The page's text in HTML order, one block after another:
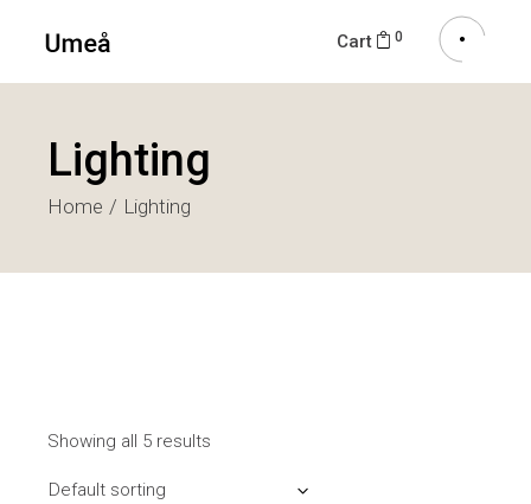
Cart 0
Lighting
Home Lighting
Showing all 5 results
Default sorting